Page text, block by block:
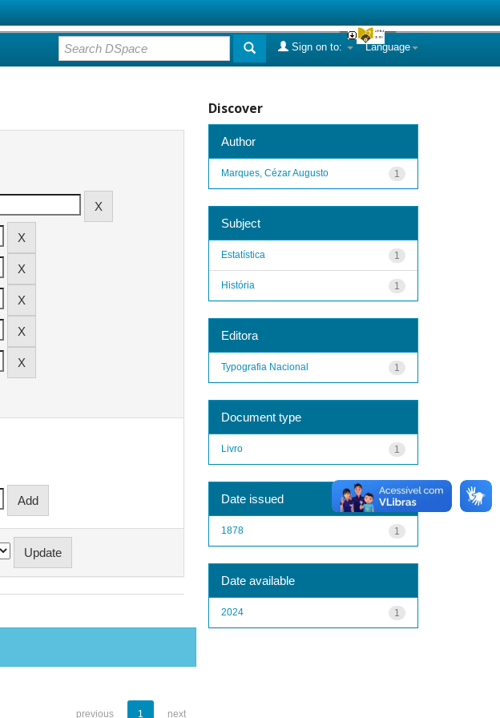
Language
Sign on to:
previous 1 next
Discover
Author
1
Marques, Cézar Augusto
Subject
1
Estatística
1
História
Editora
1
Typografia Nacional
Document type
1
Livro
Date issued
1
1878
Date available
1
2024